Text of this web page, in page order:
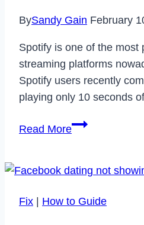
BySandy Gain February
Spotify is one of the most
streaming platforms
Spotify users recently
playing only 10 seconds
Read MoreHow
Spotify
Playing
Fix | How to Guide